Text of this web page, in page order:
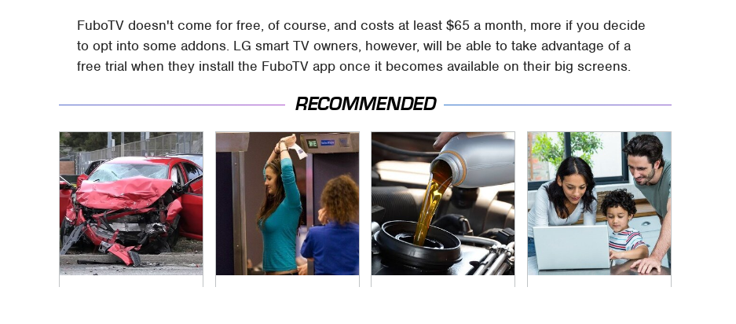
FuboTV doesn't come for free, of course, and costs at least $65 a month, more if you decide
to opt into some addons. LG smart TV owners, however, will be able to take advantage of a
free trial when they install the FuboTV app once it becomes available on their big screens.
RECOMMENDED